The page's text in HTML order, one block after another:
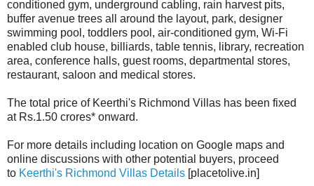
conditioned gym, underground cabling, rain harvest pits,
buffer avenue trees all around the layout, park, designer
swimming pool, toddlers pool, air-conditioned gym, Wi-Fi
enabled club house, billiards, table tennis, library, recreation
area, conference halls, guest rooms, departmental stores,
restaurant, saloon and medical stores.
The total price of Keerthi's Richmond Villas has been fixed
at Rs.1.50 crores* onward.
For more details including location on Google maps and
online discussions with other potential buyers, proceed
to Keerthi's Richmond Villas Details [placetolive.in]